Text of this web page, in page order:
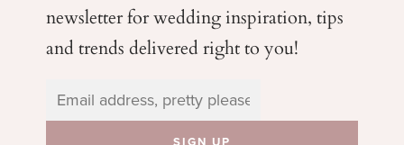
newsletter for weddinginspiration, tips
and trends delivered right to you!